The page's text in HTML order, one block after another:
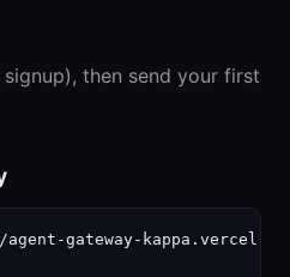
then send your first
gateway-